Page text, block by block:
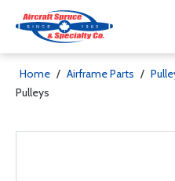
Home / Airframe Parts /
Pulleys